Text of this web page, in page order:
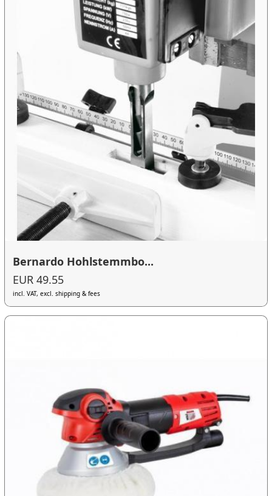
Bernardo Hohlstemmbo...
EUR 49.55
incl. VAT, excl. shipping & fees